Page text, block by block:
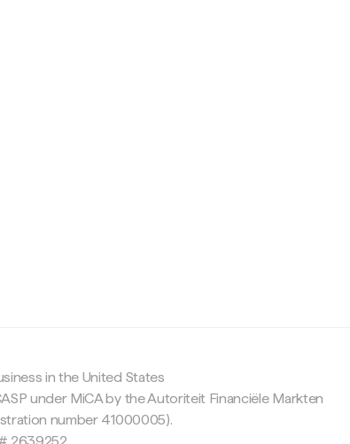
in the United States
under MiCA by the Autoriteit Financiële Markten
number 41000005).